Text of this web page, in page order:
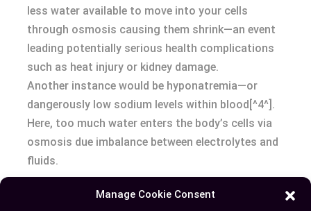
Manage Cookie Consent
less water available to move into your cells
through osmosis causing them shrink—an event
leading potentially serious health complications
such as heat injury or kidney damage.
Another instance would be hyponatremia—or
dangerously low sodium levels within blood[^4^].
Here, too much water enters the body’s cells via
osmosis due imbalance between electrolytes and
fluids.
CONSEQUENCE